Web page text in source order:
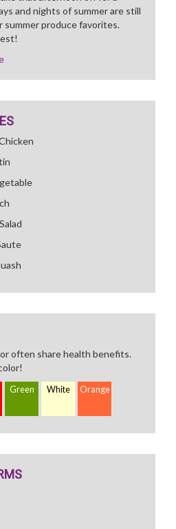
and nights of summer are still
summer produce favorites.
often share health benefits.
Green White Orange